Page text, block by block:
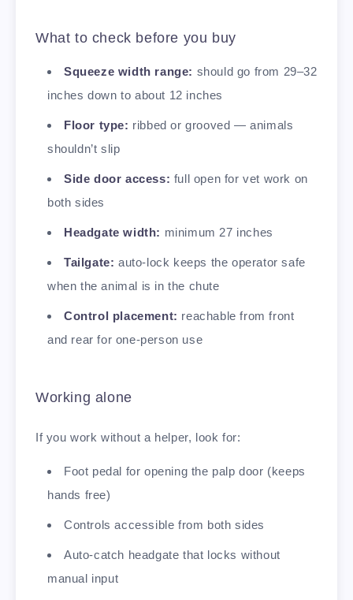
What to check before you buy
Squeeze width range: should go from 29–32
inches down to about 12 inches
Floor type: ribbed or grooved — animals
shouldn’t slip
Side door access: full open for vet work on
both sides
Headgate width: minimum 27 inches
Tailgate: auto-lock keeps the operator safe
when the animal is in the chute
Control placement: reachable from front
and rear for one-person use
Working alone
If you work without a helper, look for:
Foot pedal for opening the palp door (keeps
hands free)
Controls accessible from both sides
Auto-catch headgate that locks without
manual input